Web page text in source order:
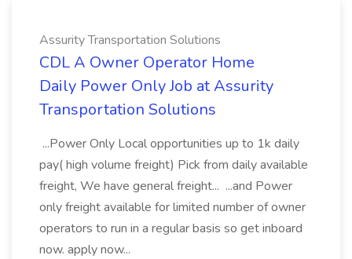
Assurity Transportation Solutions
CDL A Owner Operator Home
Daily Power Only Job at Assurity
Transportation Solutions
...Power Only Local opportunities up to 1k daily
pay( high volume freight) Pick from daily available
freight, We have general freight... ...and Power
only freight available for limited number of owner
operators to run in a regular basis so get inboard
now. apply now...